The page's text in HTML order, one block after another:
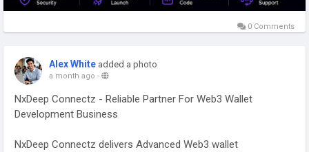
0 Comments
Alex White added a photo
a month ago -
NxDeep Connectz - Reliable Partner For Web3 Wallet
Development Business
NxDeep Connectz delivers Advanced Web3 wallet